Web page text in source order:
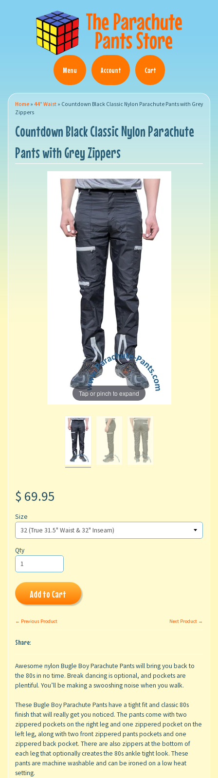
Menu Account Cart
Home » 44" Waist » Countdown Black Classic Nylon Parachute Pants with Grey
Zippers
Countdown Black Classic Nylon Parachute
Pants with Grey Zippers
Tap or pinch to expand
$ 69.95
Size
Qty
Add to Cart
← Previous Product Next Product →
Share:
Awesome nylon Bugle Boy Parachute Pants will bring you back to
the 80s in no time. Break dancing is optional, and pockets are
plentiful. You’ll be making a swooshing noise when you walk.
These Bugle Boy Parachute Pants have a tight fit and classic 80s
finish that will really get you noticed. The pants come with two
zippered pockets on the right leg and one zippered pocket on the
left leg, along with two front zippered pants pockets and one
zippered back pocket. There are also zippers at the bottom of
each leg that optionally creates the 80s ankle tight look. These
pants are machine washable and can be ironed on a low heat
setting.